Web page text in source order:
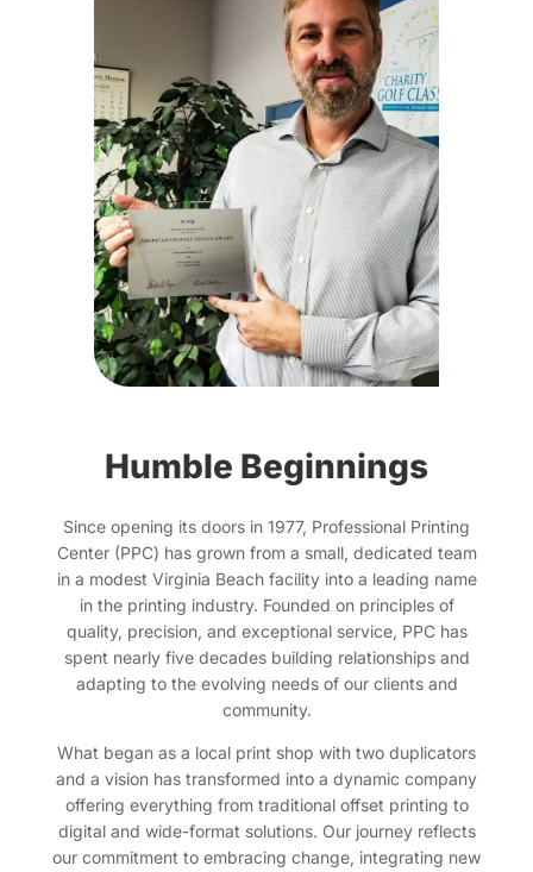
Humble Beginnings
Since opening its doors in 1977, Professional Printing
Center (PPC) has grown from a small, dedicated team
in a modest Virginia Beach facility into a leading name
in the printing industry. Founded on principles of
quality, precision, and exceptional service, PPC has
spent nearly five decades building relationships and
adapting to the evolving needs of our clients and
community.
What began as a local print shop with two duplicators
and a vision has transformed into a dynamic company
offering everything from traditional offset printing to
digital and wide-format solutions. Our journey reflects
our commitment to embracing change, integrating new